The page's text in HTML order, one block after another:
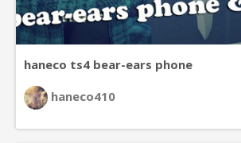
haneco ts4 bear-ears phone
haneco410